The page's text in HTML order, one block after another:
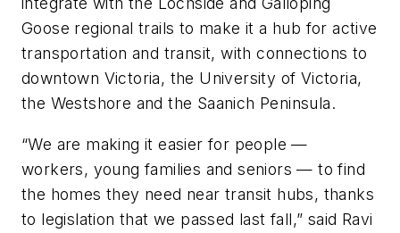
Goose regional trails to make it a hub for active
transportation and transit, with connections to
downtown Victoria, the University of Victoria,
the Westshore and the Saanich Peninsula.
“We are making it easier for people —
workers, young families and seniors — to find
the homes they need near transit hubs, thanks
to legislation that we passed last fall,” said Ravi